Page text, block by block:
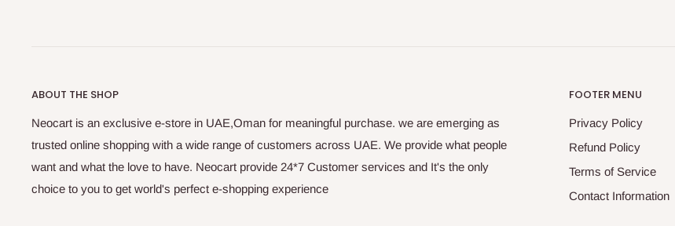
ABOUT THE SHOP
Neocart is an exclusive e-store in UAE,Oman for meaningful purchase. we are emerging as
trusted online shopping with a wide range of customers across UAE. We provide what people
want and what the love to have. Neocart provide 24*7 Customer services and It's the only
choice to you to get world's perfect e-shopping experience
FOOTER MENU
Privacy Policy
Refund Policy
Terms of Service
Contact Information